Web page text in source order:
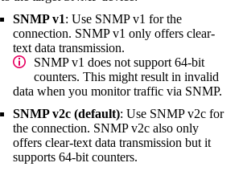
SNMP v1: Use SNMP v1 for the
connection. SNMP v1 only offers clear-
text data transmission.
SNMP v1 does not support 64-bit
counters. This might result in invalid
data when you monitor traffic via SNMP.
SNMP v2c (default): Use SNMP v2c for
the connection. SNMP v2c also only
offers clear-text data transmission but it
supports 64-bit counters.